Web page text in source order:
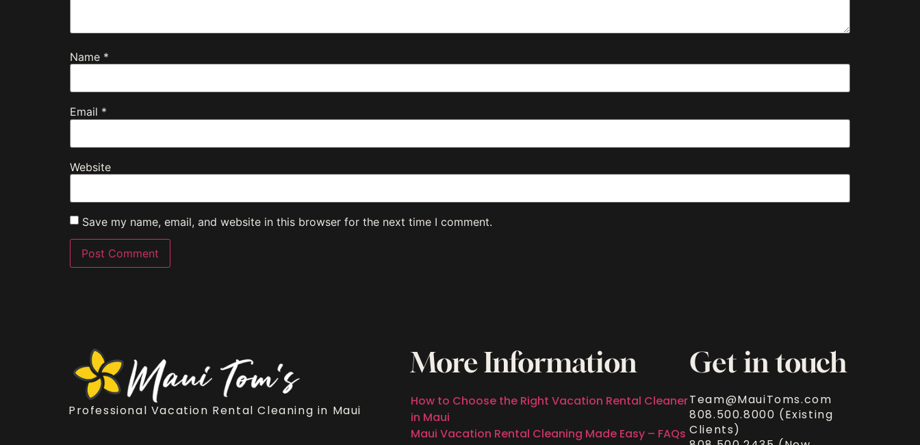
Name *
Email *
Website
Save my name, email, and website in this browser for the next time I comment.
Professional Vacation Rental Cleaning in Maui
More Information
How to Choose the Right Vacation Rental Cleaner
in Maui
Maui Vacation Rental Cleaning Made Easy – FAQs
Get in touch
Team@MauiToms.com
808.500.8000 (Existing
Clients)